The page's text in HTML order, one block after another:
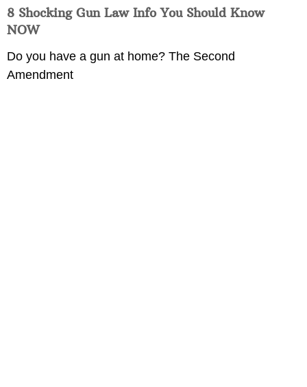
8 Shocking Gun Law Info You Should Know
NOW
Do you have a gun at home? The Second
Amendment